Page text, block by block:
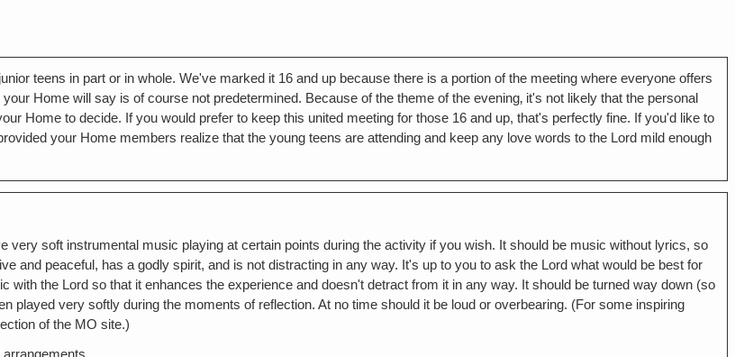
teens in part or in whole. We've marked it 16 and up because there is a portion of the meeting where everyone offers
Home will say is of course not predetermined. Because of the theme of the evening‚ it's not likely that the personal
Home to decide. If you would prefer to keep this united meeting for those 16 and up, that's perfectly fine. If you'd like to
your Home members realize that the young teens are attending and keep any love words to the Lord mild enough
very soft instrumental music playing at certain points during the activity if you wish. It should be music without lyrics, so
and peaceful, has a godly spirit, and is not distracting in any way. It's up to you to ask the Lord what would be best for
the Lord so that it enhances the experience and doesn't detract from it in any way. It should be turned way down (so
played very softly during the moments of reflection. At no time should it be loud or overbearing. (For some inspiring
of the MO site.)